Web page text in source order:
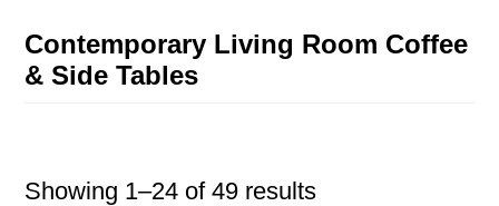
Contemporary Living Room Coffee
& Side Tables
Showing 1–24 of 49 results